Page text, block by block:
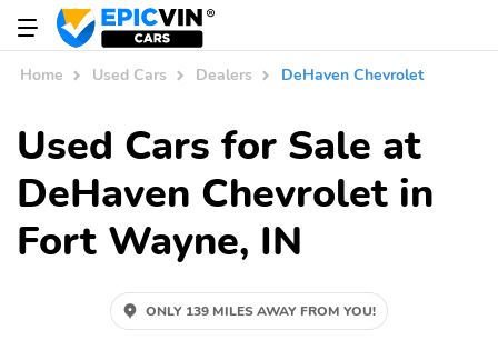
Home Used Cars Dealers DeHaven Chevrolet
Used Cars for Sale at
DeHaven Chevrolet in
Fort Wayne, IN
ONLY 139 MILES AWAY FROM YOU!